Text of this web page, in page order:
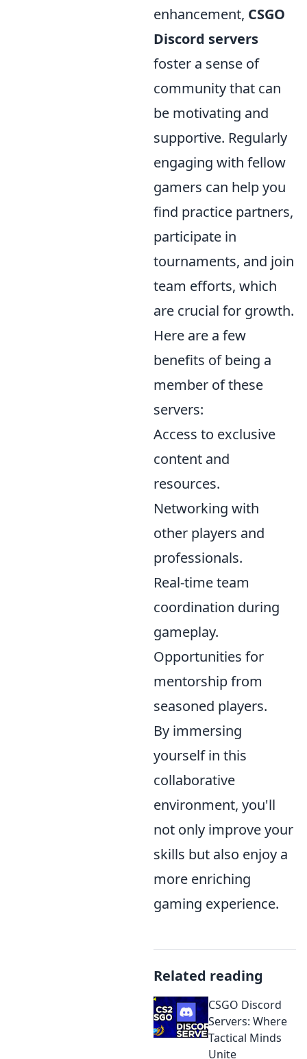
enhancement, CSGO
Discord servers
foster a sense of
community that can
be motivating and
supportive. Regularly
engaging with fellow
gamers can help you
find practice partners,
participate in
tournaments, and join
team efforts, which
are crucial for growth.
Here are a few
benefits of being a
member of these
servers:
Access to exclusive
content and
resources.
Networking with
other players and
professionals.
Real-time team
coordination during
gameplay.
Opportunities for
mentorship from
seasoned players.
By immersing
yourself in this
collaborative
environment, you'll
not only improve your
skills but also enjoy a
more enriching
gaming experience.
Related reading
CSGO Discord
Servers: Where
Tactical Minds
Unite